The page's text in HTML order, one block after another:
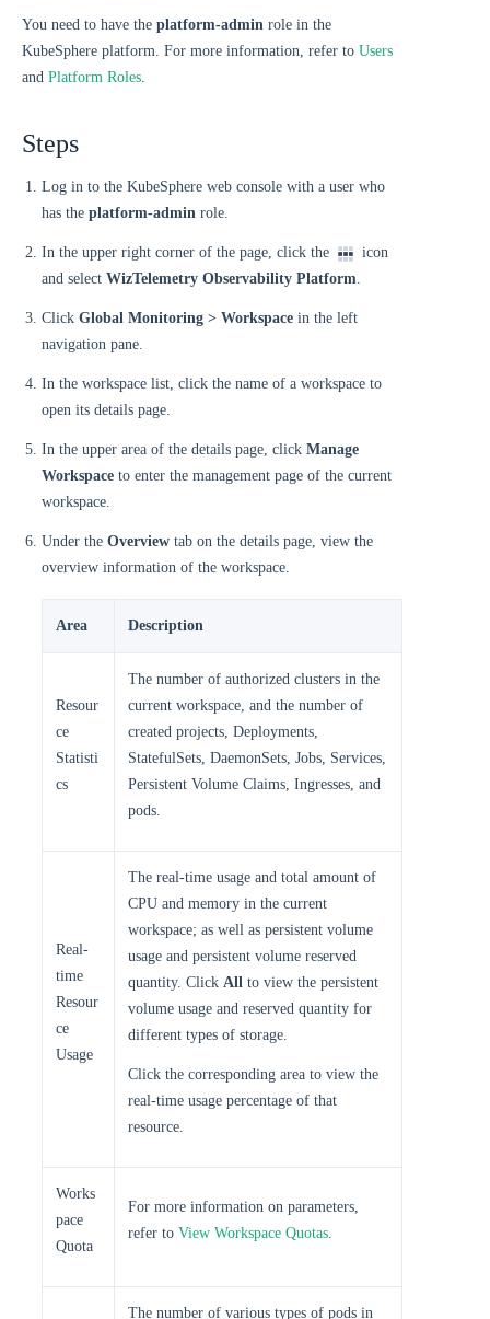
You need to have the platform-admin role in the
KubeSphere platform. For more information, refer to Users
and Platform Roles.
Steps
Log in to the KubeSphere web console with a user who
has the platform-admin role.
In the upper right corner of the page, click the
icon
and select WizTelemetry Observability Platform.
Click Global Monitoring > Workspace in the left
navigation pane.
In the workspace list, click the name of a workspace to
open its details page.
In the upper area of the details page, click Manage
Workspace to enter the management page of the current
workspace.
Under the Overview tab on the details page, view the
overview information of the workspace.
Area Description
Resour
ce
Statisti
cs
The number of authorized clusters in the
current workspace, and the number of
created projects, Deployments,
StatefulSets, DaemonSets, Jobs, Services,
Persistent Volume Claims, Ingresses, and
pods.
Real-
time
Resour
ce
Usage
The real-time usage and total amount of
CPU and memory in the current
workspace; as well as persistent volume
usage and persistent volume reserved
quantity. Click All to view the persistent
volume usage and reserved quantity for
different types of storage.
Click the corresponding area to view the
real-time usage percentage of that
resource.
Works
pace
Quota
For more information on parameters,
refer to View Workspace Quotas.
The number of various types of pods in